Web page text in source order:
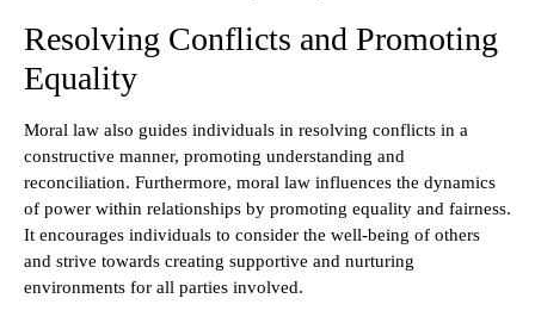
Resolving Conflicts and Promoting
Equality
Moral law also guides individuals in resolving conflicts in a
constructive manner, promoting understanding and
reconciliation. Furthermore, moral law influences the dynamics
of power within relationships by promoting equality and fairness.
It encourages individuals to consider the well-being of others
and strive towards creating supportive and nurturing
environments for all parties involved.